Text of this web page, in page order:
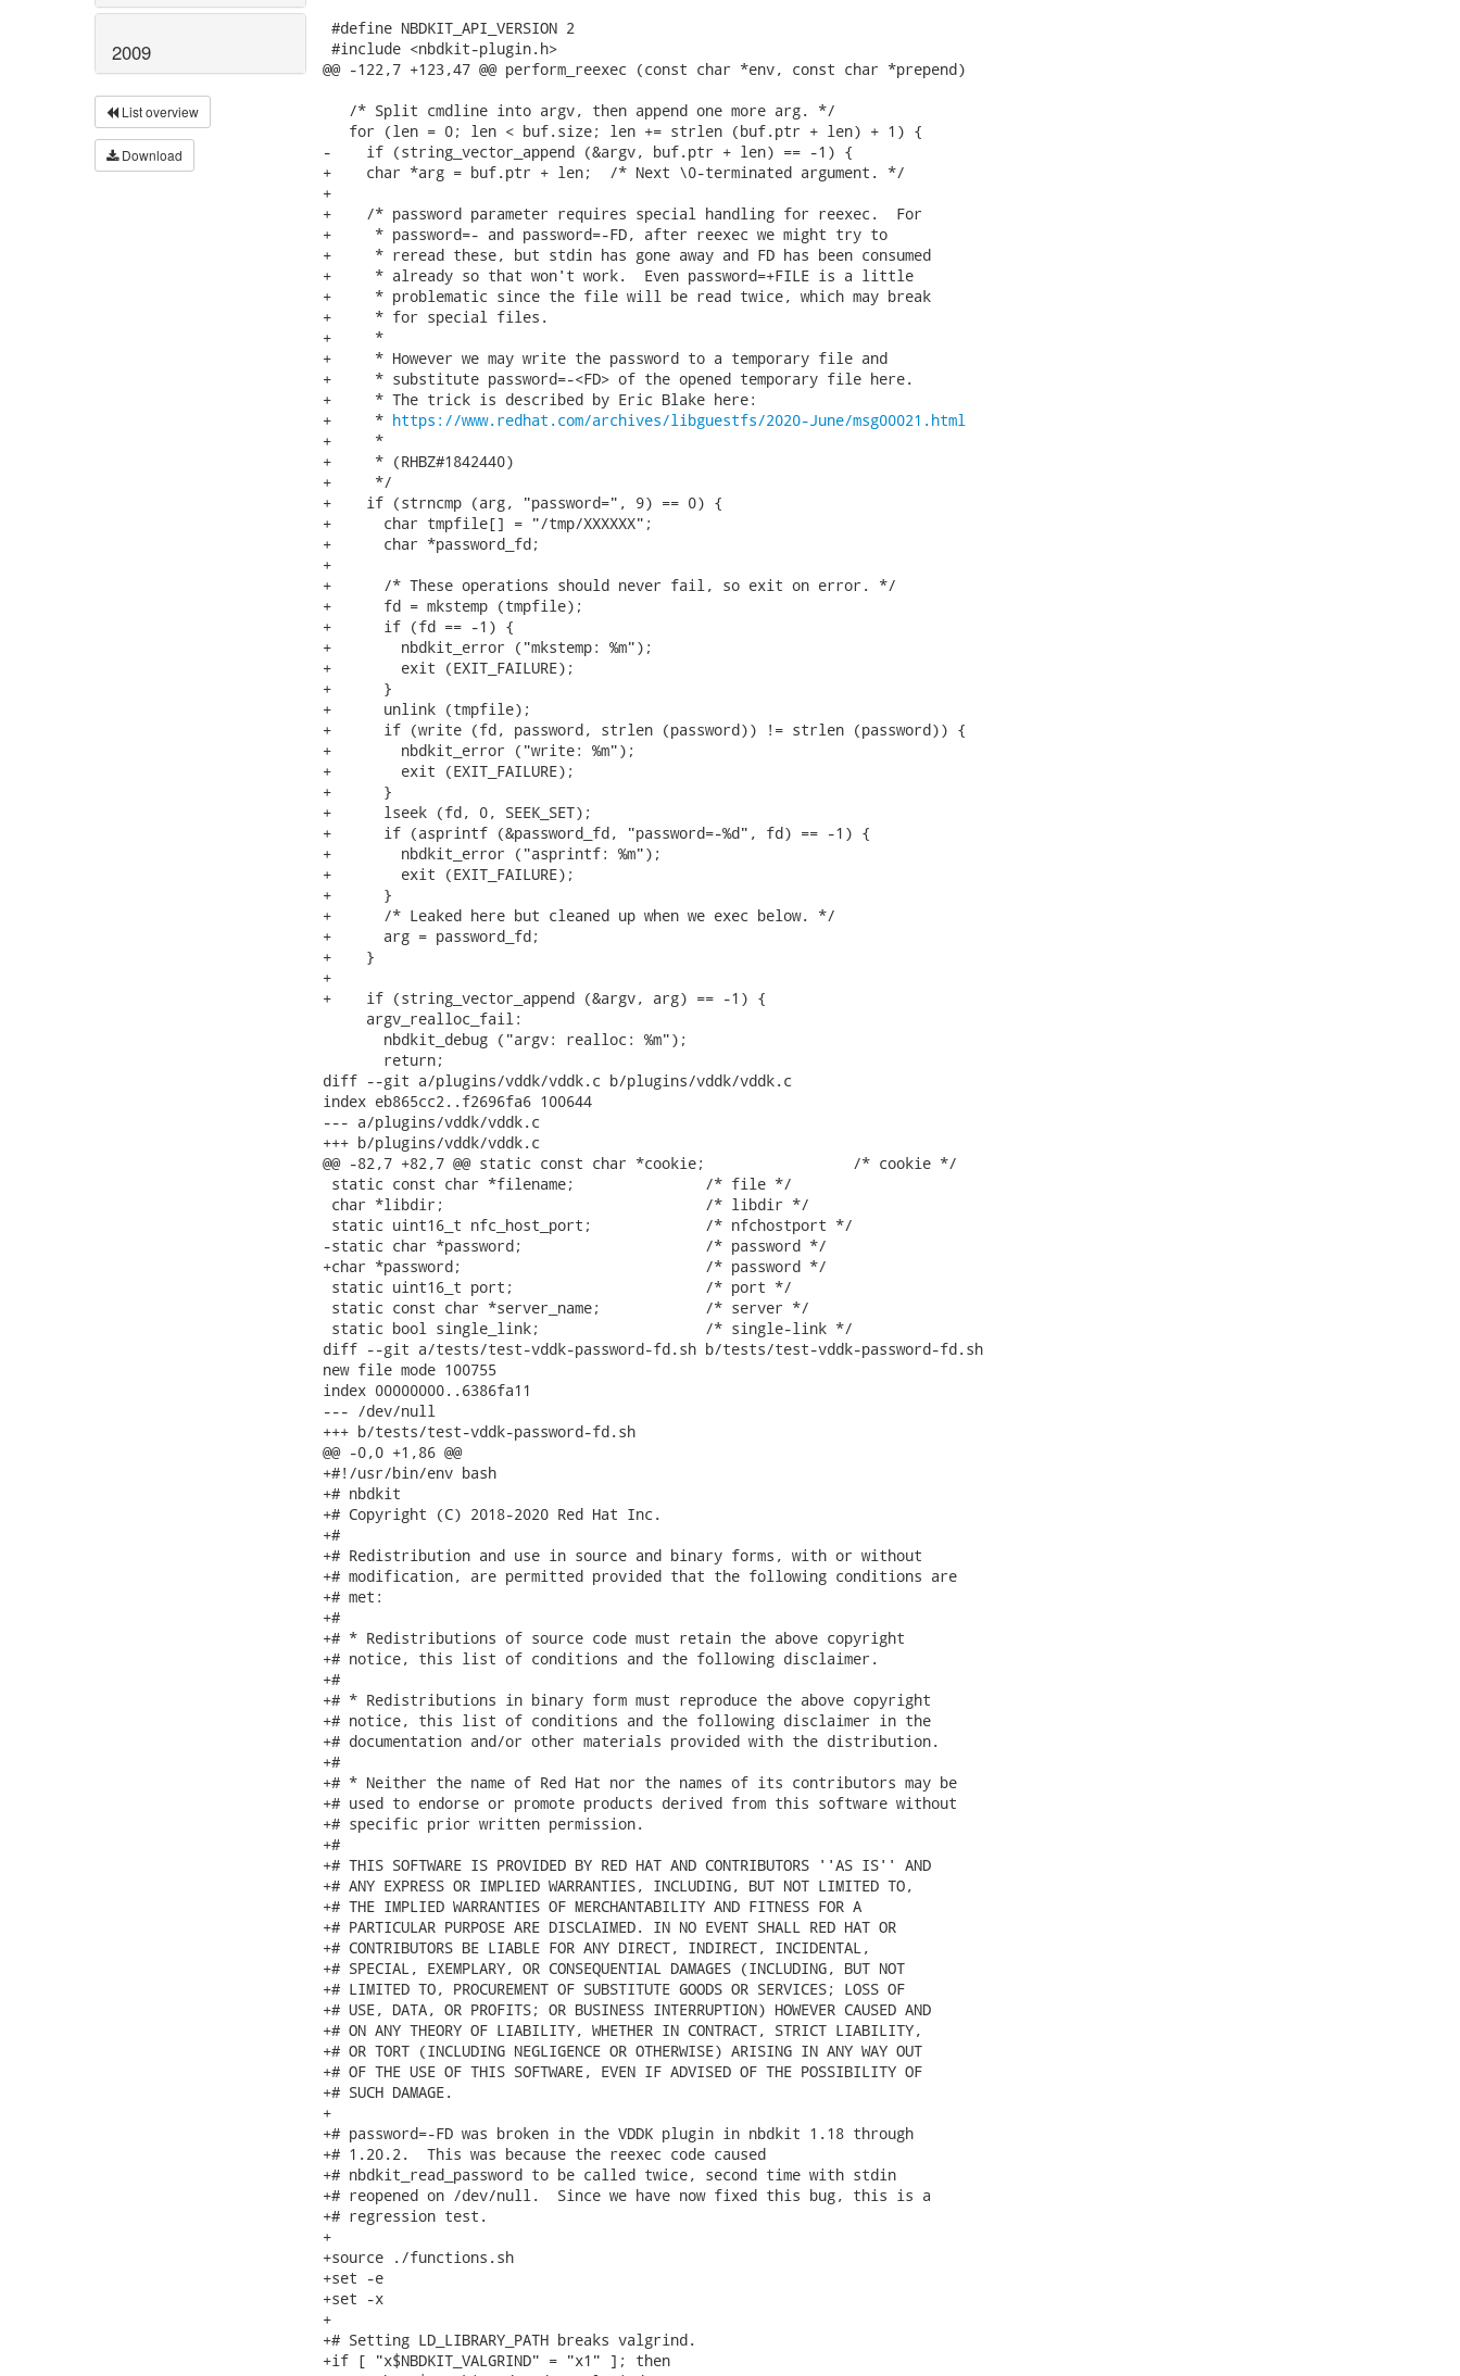
2009
List overview
Download
#define NBDKIT_API_VERSION 2
#include <nbdkit-plugin.h>
@@ -122,7 +123,47 @@ perform_reexec (const char *env, const char *prepend)
   /* Split cmdline into argv, then append one more arg. */
   for (len = 0; len < buf.size; len += strlen (buf.ptr + len) + 1) {
-    if (string_vector_append (&argv, buf.ptr + len) == -1) {
+    char *arg = buf.ptr + len;  /* Next \0-terminated argument. */
+
+    /* password parameter requires special handling for reexec.  For
+     * password=- and password=-FD, after reexec we might try to
+     * reread these, but stdin has gone away and FD has been consumed
+     * already so that won't work.  Even password=+FILE is a little
+     * problematic since the file will be read twice, which may break
+     * for special files.
+     *
+     * However we may write the password to a temporary file and
+     * substitute password=-<FD> of the opened temporary file here.
+     * The trick is described by Eric Blake here:
+     * https://www.redhat.com/archives/libguestfs/2020-June/msg00021.html
+     *
+     * (RHBZ#1842440)
+     */
+    if (strncmp (arg, "password=", 9) == 0) {
+      char tmpfile[] = "/tmp/XXXXXX";
+      char *password_fd;
+
+      /* These operations should never fail, so exit on error. */
+      fd = mkstemp (tmpfile);
+      if (fd == -1) {
+        nbdkit_error ("mkstemp: %m");
+        exit (EXIT_FAILURE);
+      }
+      unlink (tmpfile);
+      if (write (fd, password, strlen (password)) != strlen (password)) {
+        nbdkit_error ("write: %m");
+        exit (EXIT_FAILURE);
+      }
+      lseek (fd, 0, SEEK_SET);
+      if (asprintf (&password_fd, "password=-%d", fd) == -1) {
+        nbdkit_error ("asprintf: %m");
+        exit (EXIT_FAILURE);
+      }
+      /* Leaked here but cleaned up when we exec below. */
+      arg = password_fd;
+    }
+
+    if (string_vector_append (&argv, arg) == -1) {
     argv_realloc_fail:
       nbdkit_debug ("argv: realloc: %m");
       return;
diff --git a/plugins/vddk/vddk.c b/plugins/vddk/vddk.c
index eb865cc2..f2696fa6 100644
--- a/plugins/vddk/vddk.c
+++ b/plugins/vddk/vddk.c
@@ -82,7 +82,7 @@ static const char *cookie;                 /* cookie */
static const char *filename;               /* file */
char *libdir;                              /* libdir */
static uint16_t nfc_host_port;             /* nfchostport */
-static char *password;                     /* password */
+char *password;                            /* password */
static uint16_t port;                      /* port */
static const char *server_name;            /* server */
static bool single_link;                   /* single-link */
diff --git a/tests/test-vddk-password-fd.sh b/tests/test-vddk-password-fd.sh
new file mode 100755
index 00000000..6386fa11
--- /dev/null
+++ b/tests/test-vddk-password-fd.sh
@@ -0,0 +1,86 @@
+#!/usr/bin/env bash
+# nbdkit
+# Copyright (C) 2018-2020 Red Hat Inc.
+#
+# Redistribution and use in source and binary forms, with or without
+# modification, are permitted provided that the following conditions are
+# met:
+#
+# * Redistributions of source code must retain the above copyright
+# notice, this list of conditions and the following disclaimer.
+#
+# * Redistributions in binary form must reproduce the above copyright
+# notice, this list of conditions and the following disclaimer in the
+# documentation and/or other materials provided with the distribution.
+#
+# * Neither the name of Red Hat nor the names of its contributors may be
+# used to endorse or promote products derived from this software without
+# specific prior written permission.
+#
+# THIS SOFTWARE IS PROVIDED BY RED HAT AND CONTRIBUTORS ''AS IS'' AND
+# ANY EXPRESS OR IMPLIED WARRANTIES, INCLUDING, BUT NOT LIMITED TO,
+# THE IMPLIED WARRANTIES OF MERCHANTABILITY AND FITNESS FOR A
+# PARTICULAR PURPOSE ARE DISCLAIMED. IN NO EVENT SHALL RED HAT OR
+# CONTRIBUTORS BE LIABLE FOR ANY DIRECT, INDIRECT, INCIDENTAL,
+# SPECIAL, EXEMPLARY, OR CONSEQUENTIAL DAMAGES (INCLUDING, BUT NOT
+# LIMITED TO, PROCUREMENT OF SUBSTITUTE GOODS OR SERVICES; LOSS OF
+# USE, DATA, OR PROFITS; OR BUSINESS INTERRUPTION) HOWEVER CAUSED AND
+# ON ANY THEORY OF LIABILITY, WHETHER IN CONTRACT, STRICT LIABILITY,
+# OR TORT (INCLUDING NEGLIGENCE OR OTHERWISE) ARISING IN ANY WAY OUT
+# OF THE USE OF THIS SOFTWARE, EVEN IF ADVISED OF THE POSSIBILITY OF
+# SUCH DAMAGE.
+
+# password=-FD was broken in the VDDK plugin in nbdkit 1.18 through
+# 1.20.2.  This was because the reexec code caused
+# nbdkit_read_password to be called twice, second time with stdin
+# reopened on /dev/null.  Since we have now fixed this bug, this is a
+# regression test.
+
+source ./functions.sh
+set -e
+set -x
+
+# Setting LD_LIBRARY_PATH breaks valgrind.
+if [ "x$NBDKIT_VALGRIND" = "x1" ]; then